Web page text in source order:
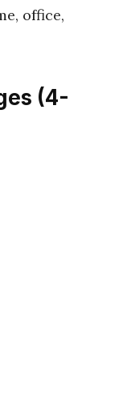
office,
(4-